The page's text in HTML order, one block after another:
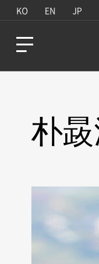
KO EN JP
朴